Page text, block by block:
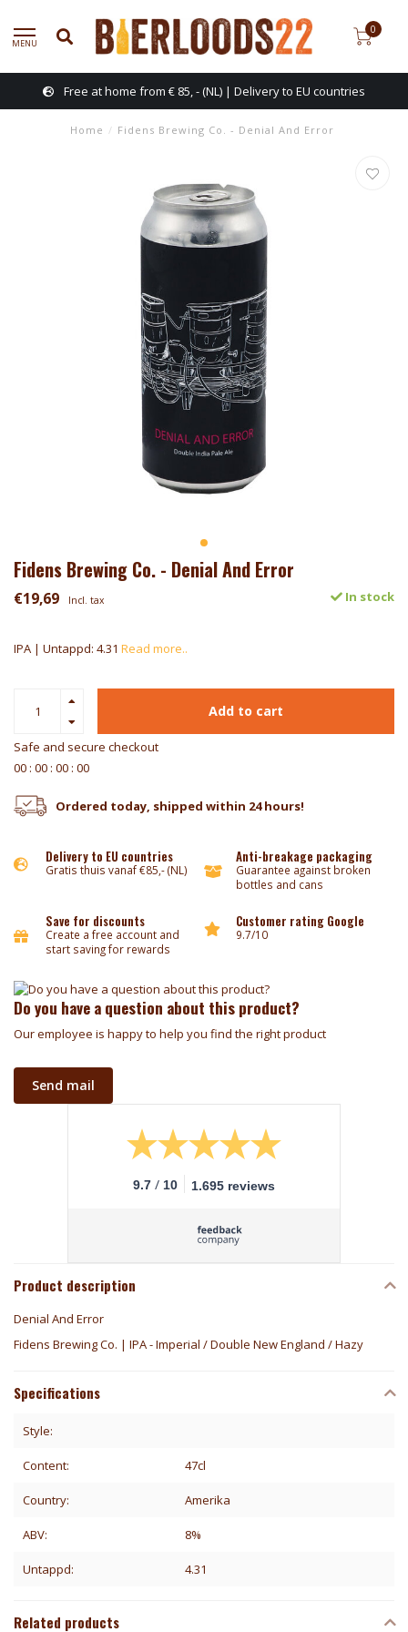
MENU
0
Free at home from € 85, - (NL) | Delivery to EU countries
Home / Fidens Brewing Co. - Denial And Error
Fidens Brewing Co. - Denial And Error
€19,69 Incl. tax In stock
IPA | Untappd: 4.31 Read more..
Add to cart
Safe and secure checkout
00 : 00 : 00 : 00
Ordered today, shipped within 24 hours!
Delivery to EU countries
Gratis thuis vanaf €85,- (NL)
Anti-breakage packaging
Guarantee against broken
bottles and cans
Save for discounts
Create a free account and
start saving for rewards
Customer rating Google
9.7/10
Do you have a question about this product?
Our employee is happy to help you find the right product
Send mail
9.7 / 10 1.695 reviews
Product description
Denial And Error
Fidens Brewing Co. | IPA - Imperial / Double New England / Hazy
Specifications
Style:
Content: 47cl
Country: Amerika
ABV: 8%
Untappd: 4.31
Related products